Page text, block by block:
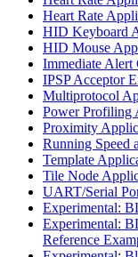
Heart Rate
HID Keyboard
HID Mouse
Immediate
IPSP Acceptor
Multiprotocol
Power Profiling
Proximity
Running Speed
Template
Tile Node
UART/Serial
Experimental:
Experimental:
Reference